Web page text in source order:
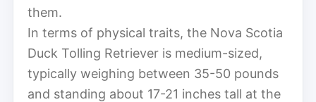
them.
In terms of physical traits, the Nova Scotia
Duck Tolling Retriever is medium-sized,
typically weighing between 35-50 pounds
and standing about 17-21 inches tall at the